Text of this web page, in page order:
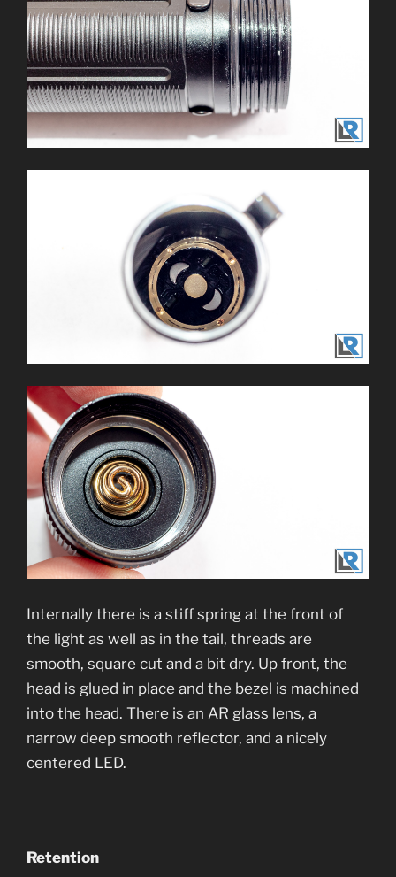
Internally there is a stiff spring at the front of
the light as well as in the tail, threads are
smooth, square cut and a bit dry. Up front, the
head is glued in place and the bezel is machined
into the head. There is an AR glass lens, a
narrow deep smooth reflector, and a nicely
centered LED.
Retention